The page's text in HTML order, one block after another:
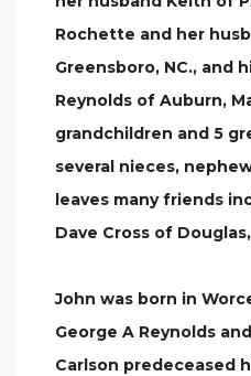
Rochette and her
Greensboro, NC., and
Reynolds of Auburn,
grandchildren and 5
several nieces,
leaves many friends
Dave Cross of
John was born in
George A Reynolds
Carlson predeceased